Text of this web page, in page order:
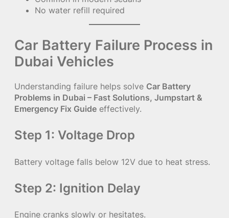
No water refill required
Car Battery Failure Process in
Dubai Vehicles
Understanding failure helps solve Car Battery
Problems in Dubai – Fast Solutions, Jumpstart &
Emergency Fix Guide effectively.
Step 1: Voltage Drop
Battery voltage falls below 12V due to heat stress.
Step 2: Ignition Delay
Engine cranks slowly or hesitates.